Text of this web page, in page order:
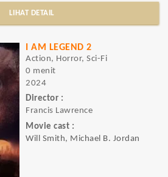
LIHAT DETAIL
I AM LEGEND 2
Action, Horror, Sci-Fi
0 menit
2024
Director :
Francis Lawrence
Movie cast :
Will Smith, Michael B. Jordan